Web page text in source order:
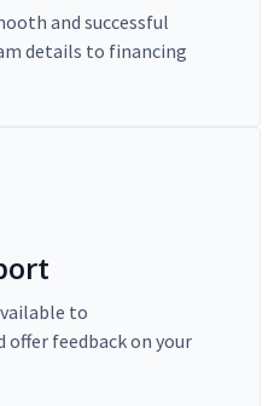
and successful
details to financing
to
offer feedback on your